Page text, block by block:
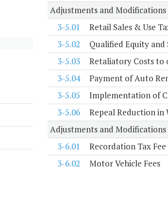
Adjustments and
3-5.01
Retail Sales & Use
3-5.02
Qualified Equity
3-5.03
Retaliatory Costs to
3-5.04
Payment of Auto
3-5.05
Implementation of
3-5.06
Repeal Reduction
Adjustments and Modifications
3-6.01
Recordation Tax Fee
3-6.02
Motor Vehicle Fees